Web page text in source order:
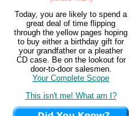
Today, you are likely to spend a
great deal of time flipping
through the yellow pages hoping
to buy either a birthday gift for
your grandfather or a pleather
CD case. Be on the lookout for
door-to-door salesmen.
Your Complete Scope
This isn't me! What am I?